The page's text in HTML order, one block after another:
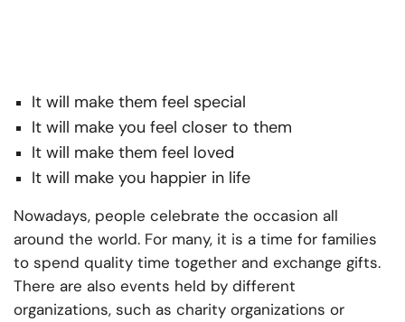
It will make them feel special
It will make you feel closer to them
It will make them feel loved
It will make you happier in life
Nowadays, people celebrate the occasion all
around the world. For many, it is a time for families
to spend quality time together and exchange gifts.
There are also events held by different
organizations, such as charity organizations or